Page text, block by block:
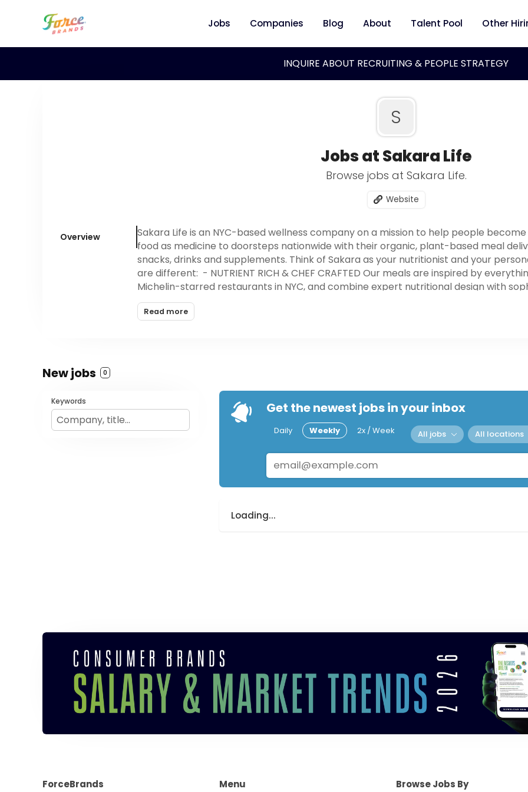
Jobs Companies Blog About Talent Pool Other
INQUIRE ABOUT RECRUITING & PEOPLE STRATEGY
S
Jobs at Sakara Life
Browse jobs at Sakara Life.
Website
Overview
Sakara Life is an NYC-based wellness company on a mission to help people
food as medicine to doorsteps nationwide with their organic, plant-based meal
snacks, drinks and supplements. Think of Sakara as your nutritionist and your
are different: - NUTRIENT RICH & CHEF CRAFTED Our meals are inspired by
Michelin-starred restaurants in NYC, and combine expert nutritional design with
YOU CAN TRUST To ensure your meals are as delicious and nutritious as possible,
suppliers and organic farms that use healthy, sustainable agriculture practices.
Read more
New jobs 0
Keywords Get the newest jobs in your inbox
Daily Weekly 2x / Week All jobs All locations
Loading...
ForceBrands Menu Browse Jobs By